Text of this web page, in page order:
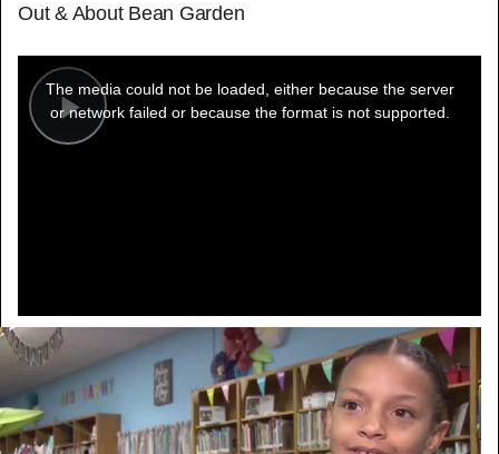
Out & About Bean Garden
Play
modal
window.
The media could not be loaded, either because the server
or network failed or because the format is not supported.